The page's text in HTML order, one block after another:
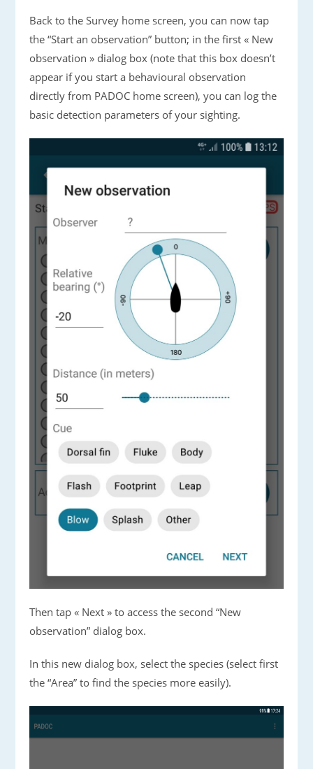
Back to the Survey home screen, you can now tap
the “Start an observation” button; in the first « New
observation » dialog box (note that this box doesn’t
appear if you start a behavioural observation
directly from PADOC home screen), you can log the
basic detection parameters of your sighting.
Then tap « Next » to access the second “New
observation” dialog box.
In this new dialog box, select the species (select first
the “Area” to find the species more easily).